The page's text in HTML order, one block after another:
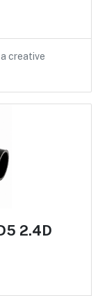
creative
2.4D